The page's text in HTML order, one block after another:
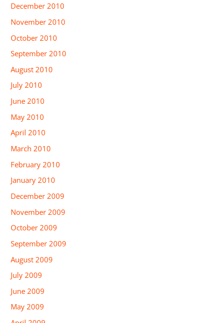
December 2010
November 2010
October 2010
September 2010
August 2010
July 2010
June 2010
May 2010
April 2010
March 2010
February 2010
January 2010
December 2009
November 2009
October 2009
September 2009
August 2009
July 2009
June 2009
May 2009